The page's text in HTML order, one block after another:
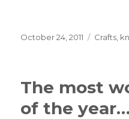
Posted
October 24, 2011 Crafts
The most
of the